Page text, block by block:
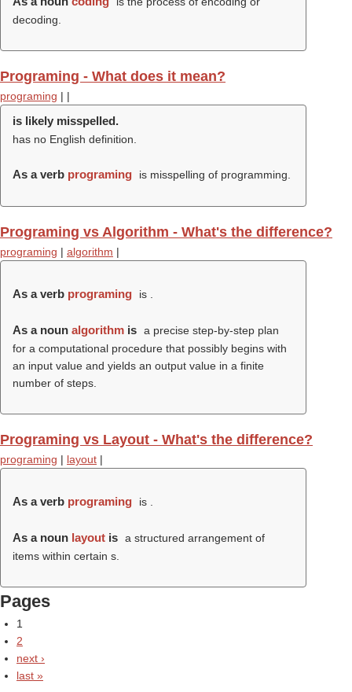
decoding.
Programing - What does it mean?
programing | |
is likely misspelled.
has no English definition.
As a verb programing is misspelling of programming.
Programing vs Algorithm - What's the difference?
programing | algorithm |
As a verb programing is .
As a noun algorithm is a precise step-by-step plan
for a computational procedure that possibly begins with
an input value and yields an output value in a finite
number of steps.
Programing vs Layout - What's the difference?
programing | layout |
As a verb programing is .
As a noun layout is a structured arrangement of
items within certain s.
Pages
1
2
next ›
last »